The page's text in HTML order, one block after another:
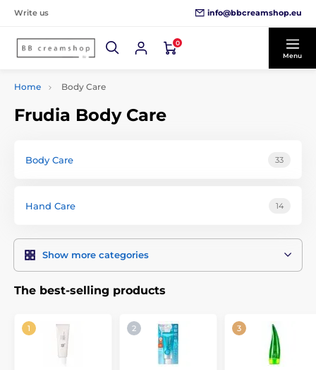
Write us info@bbcreamshop.eu
0
Menu
Home Body Care
Frudia Body Care
Body Care 33
Hand Care 14
Show more categories
The best-selling products